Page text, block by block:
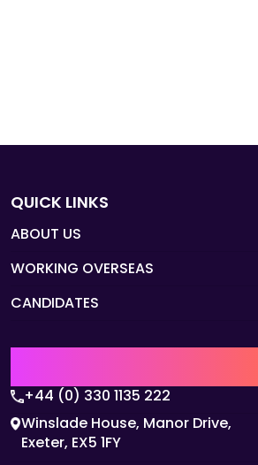
QUICK LINKS
ABOUT US
WORKING OVERSEAS
CANDIDATES
+44 (0) 330 1135 222
Winslade House, Manor Drive,
Exeter, EX5 1FY